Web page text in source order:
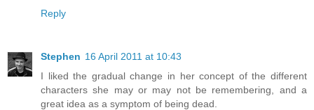
Reply
Stephen 16 April 2011 at 10:43
I liked the gradual change in her concept of the different
characters she may or may not be remembering, and a
great idea as a symptom of being dead.